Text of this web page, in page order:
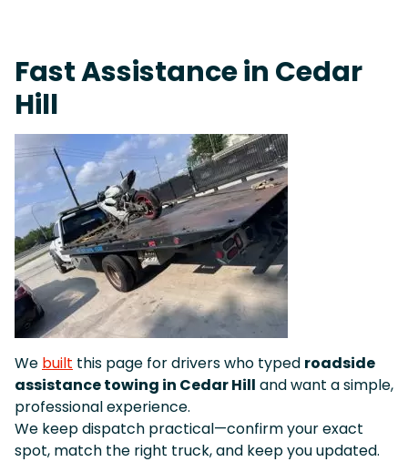
Fast Assistance in Cedar
Hill
We built this page for drivers who typed roadside
assistance towing in Cedar Hill and want a simple,
professional experience.
We keep dispatch practical—confirm your exact
spot, match the right truck, and keep you updated.